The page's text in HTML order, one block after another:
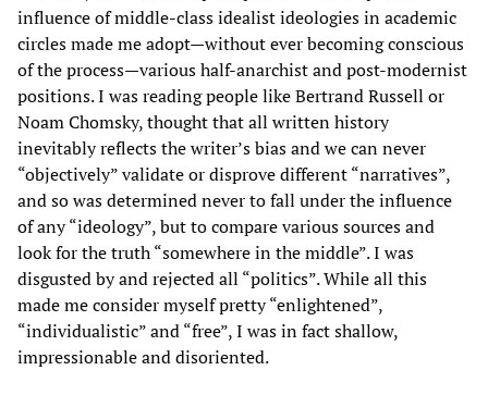
influence of middle-class idealist ideologies in academic
circles made me adopt—without ever becoming conscious
of the process—various half-anarchist and post-modernist
positions. I was reading people like Bertrand Russell or
Noam Chomsky, thought that all written history
inevitably reflects the writer’s bias and we can never
“objectively” validate or disprove different “narratives”,
and so was determined never to fall under the influence
of any “ideology”, but to compare various sources and
look for the truth “somewhere in the middle”. I was
disgusted by and rejected all “politics”. While all this
made me consider myself pretty “enlightened”,
“individualistic” and “free”, I was in fact shallow,
impressionable and disoriented.